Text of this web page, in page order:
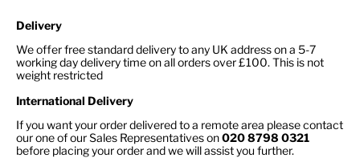
Delivery
We offer free standard delivery to any UK address on a 5-7
working day delivery time on all orders over £100. This is not
weight restricted
International Delivery
If you want your order delivered to a remote area please contact
our one of our Sales Representatives on020 8798 0321
before placing your order and we will assist you further.